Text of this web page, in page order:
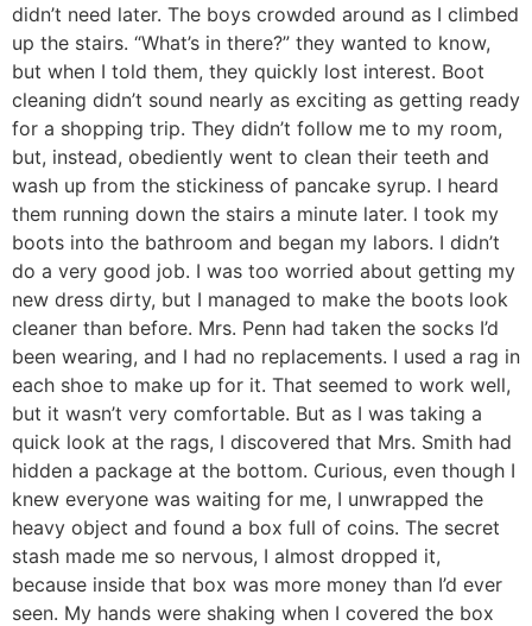
didn’t need later. The boys crowded around as I climbed
up the stairs. “What’s in there?” they wanted to know,
but when I told them, they quickly lost interest. Boot
cleaning didn’t sound nearly as exciting as getting ready
for a shopping trip. They didn’t follow me to my room,
but, instead, obediently went to clean their teeth and
wash up from the stickiness of pancake syrup. I heard
them running down the stairs a minute later. I took my
boots into the bathroom and began my labors. I didn’t
do a very good job. I was too worried about getting my
new dress dirty, but I managed to make the boots look
cleaner than before. Mrs. Penn had taken the socks I’d
been wearing, and I had no replacements. I used a rag in
each shoe to make up for it. That seemed to work well,
but it wasn’t very comfortable. But as I was taking a
quick look at the rags, I discovered that Mrs. Smith had
hidden a package at the bottom. Curious, even though I
knew everyone was waiting for me, I unwrapped the
heavy object and found a box full of coins. The secret
stash made me so nervous, I almost dropped it,
because inside that box was more money than I’d ever
seen. My hands were shaking when I covered the box